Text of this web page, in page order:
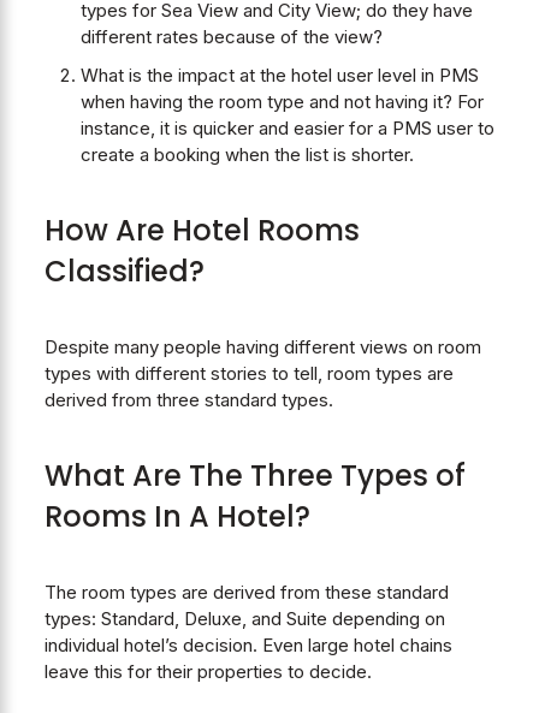
types for Sea View and City View; do they have
different rates because of the view?
What is the impact at the hotel user level in PMS
when having the room type and not having it? For
instance, it is quicker and easier for a PMS user to
create a booking when the list is shorter.
How Are Hotel Rooms
Classified?
Despite many people having different views on room
types with different stories to tell, room types are
derived from three standard types.
What Are The Three Types of
Rooms In A Hotel?
The room types are derived from these standard
types: Standard, Deluxe, and Suite depending on
individual hotel’s decision. Even large hotel chains
leave this for their properties to decide.